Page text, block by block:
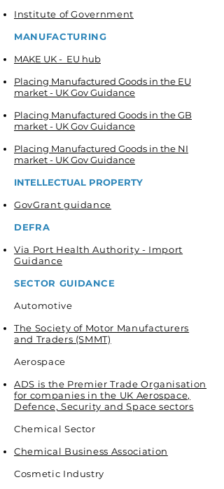
Institute of Government
MANUFACTURING
MAKE UK - EU hub
Placing Manufactured Goods in the EU
market - UK Gov Guidance
Placing Manufactured Goods in the GB
market - UK Gov Guidance
Placing Manufactured Goods in the NI
market - UK Gov Guidance
INTELLECTUAL PROPERTY
GovGrant guidance
DEFRA
Via Port Health Authority - Import
Guidance
SECTOR GUIDANCE
Automotive
The Society of Motor Manufacturers
and Traders (SMMT)
Aerospace
ADS is the Premier Trade Organisation
for companies in the UK Aerospace,
Defence, Security and Space sectors
Chemical Sector
Chemical Business Association
Cosmetic Industry